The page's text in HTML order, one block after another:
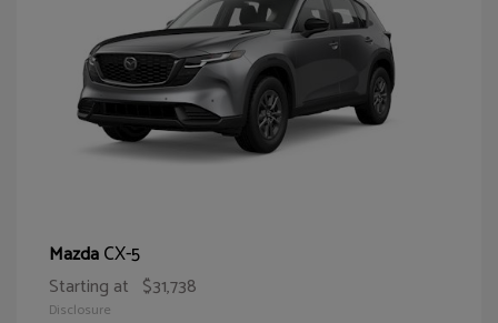
MazdaCX-5
Starting at $31,738
Disclosure